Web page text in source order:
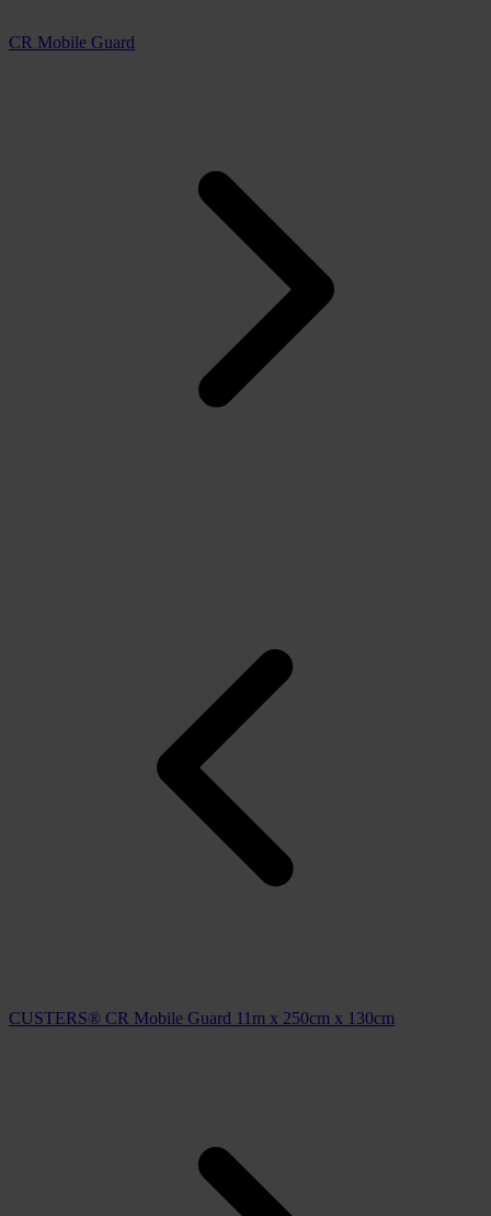
CR Mobile Guard
CUSTERS® CR Mobile Guard 11m x 250cm x 130cm